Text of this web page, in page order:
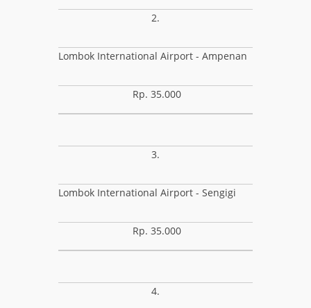
2.
Lombok International Airport - Ampenan
Rp. 35.000
3.
Lombok International Airport - Sengigi
Rp. 35.000
4.